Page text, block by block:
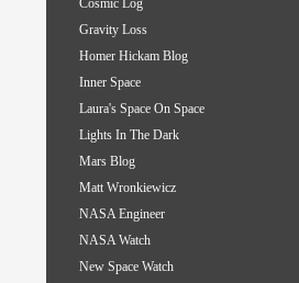
Cosmic Log
Gravity Loss
Homer Hickam Blog
Inner Space
Laura's Space On Space
Lights In The Dark
Mars Blog
Matt Wronkiewicz
NASA Engineer
NASA Watch
New Space Watch